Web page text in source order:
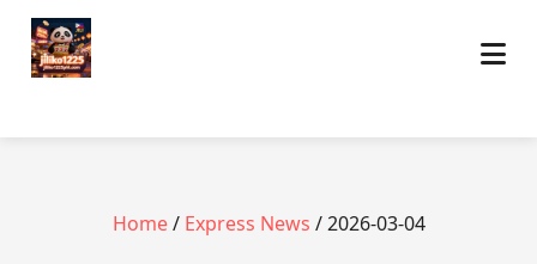
Home/ Express News / 2026-03-04